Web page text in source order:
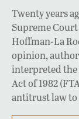
Twenty years
Supreme
Hoffman-La
opinion,
interpreted
Act of 1982
antitrust law